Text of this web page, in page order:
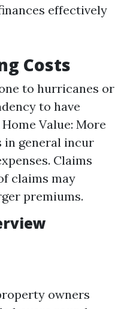
effectively
Costs
to hurricanes or
to have
Value: More
in general incur
Claims
claims may
premiums.
owners